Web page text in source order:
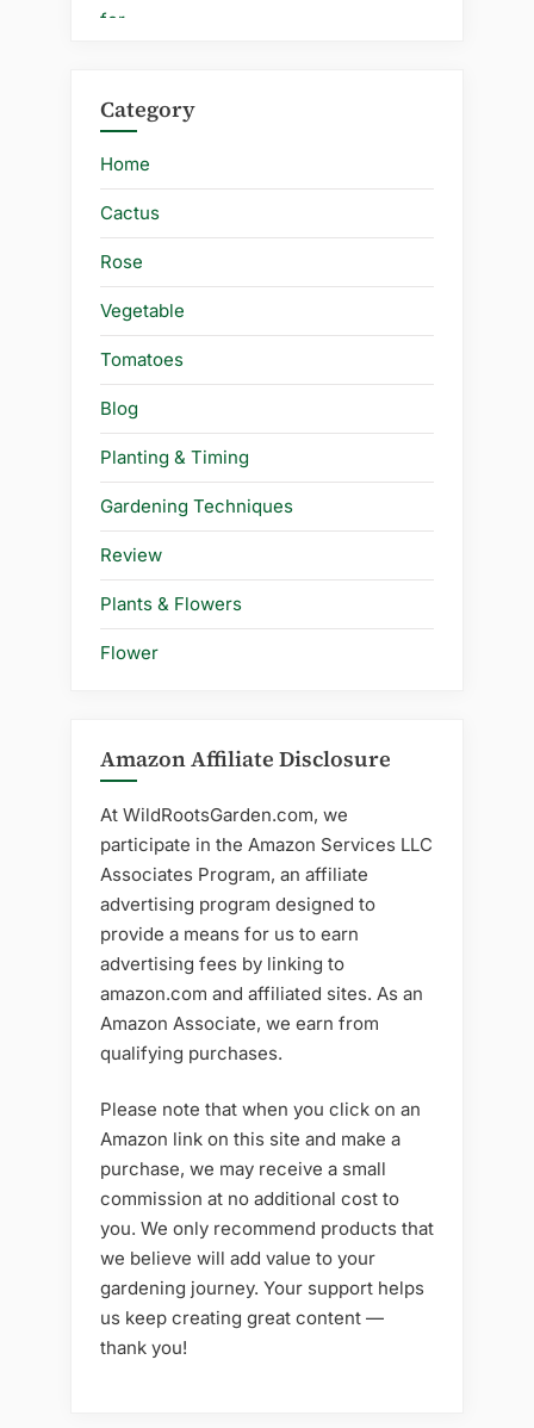
Category
Home
Cactus
Rose
Vegetable
Tomatoes
Blog
Planting & Timing
Gardening Techniques
Review
Plants & Flowers
Flower
Amazon Affiliate Disclosure
At WildRootsGarden.com, we
participate in the Amazon Services LLC
Associates Program, an affiliate
advertising program designed to
provide a means for us to earn
advertising fees by linking to
amazon.com and affiliated sites. As an
Amazon Associate, we earn from
qualifying purchases.
Please note that when you click on an
Amazon link on this site and make a
purchase, we may receive a small
commission at no additional cost to
you. We only recommend products that
we believe will add value to your
gardening journey. Your support helps
us keep creating great content —
thank you!